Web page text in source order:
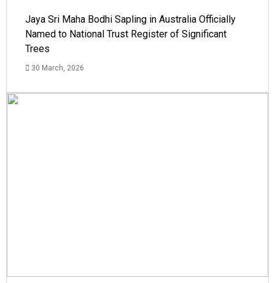
Jaya Sri Maha Bodhi Sapling in Australia Officially
Named to National Trust Register of Significant
Trees
30 March, 2026